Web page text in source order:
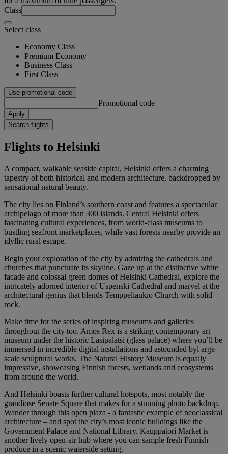
Class
Select class
Economy Class
Premium Economy
Business Class
First Class
Use promotional code
Promotional code
Apply
Search flights
Flights to Helsinki
A compact, walkable seaside capital, Helsinki offers a charming
tapestry of both historical and modern architecture, backdropped by
sensational natural beauty.
The city lies on Finland’s southern coast and features a spectacular
archipelago of more than 300 islands. Central Helsinki offers
fascinating cultural experiences, from world-class museums to
bustling seafront marketplaces, while vast forests nearby provide an
idyllic rural escape.
Begin your exploration of the city by admiring the cathedrals and
churches that punctuate its skyline. Gaze up at the distinctive white
facade and colossal green domes of Helsinki Cathedral, explore the
intricately adorned interior of Uspenski Cathedral and marvel at the
architectural genius that blends Temppeliaukio Church with solid
rock.
Make time for the series of inspiring museums and galleries
throughout the city too. Amos Rex is a striking contemporary art
museum under the historic Lasipalatsi (glass palace) where you’ll be
immersed in incredible digital installations and astounded byl arge-
scale sculptural works. The Natural History Museum is equally
impressive, showcasing Finnish forests, wetlands and ecosystems
from around the world.
And Helsinki boasts further cultural hotspots, most notably the
grandiose Senate Square that makes for a stunning photo backdrop.
Wander through this open plaza - a fantastic example of neoclassical
architecture – and spot the city’s most iconic buildings like the
Government Palace and National Library. Kauppatori Market is
another lively open-air hub where you can sample fresh Finnish
produce in a scenic waterside setting.